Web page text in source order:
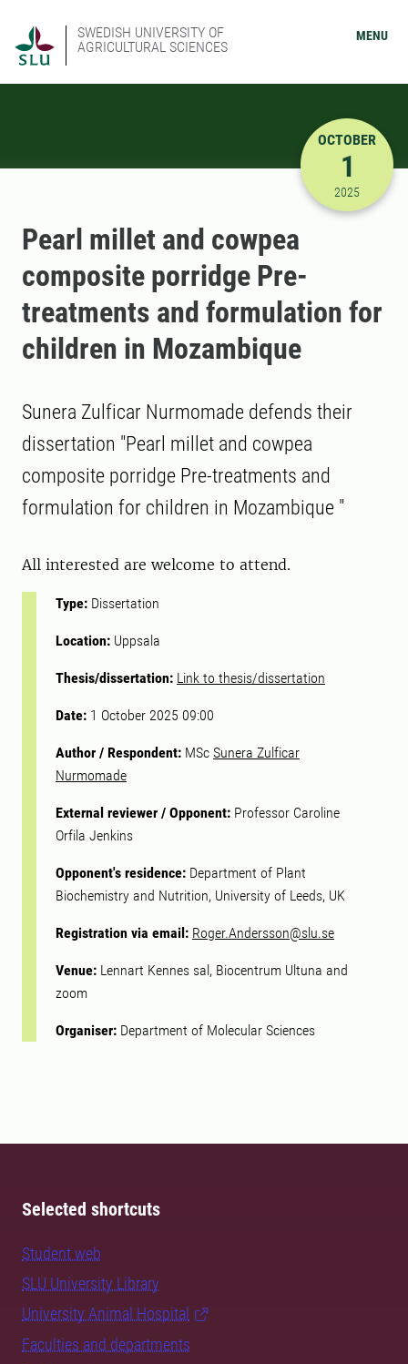
SWEDISH UNIVERSITY OF
AGRICULTURAL SCIENCES
MENU
10/1/
OCTOBER
1
2025
Pearl millet and cowpea
composite porridge Pre-
treatments and formulation for
children in Mozambique
Sunera Zulficar Nurmomade defends their
dissertation "Pearl millet and cowpea
composite porridge Pre-treatments and
formulation for children in Mozambique "
All interested are welcome to attend.
Type: Dissertation
Location: Uppsala
Thesis/dissertation: Link to thesis/dissertation
Date: 1 October 2025 09:00
Author / Respondent: MSc Sunera Zulficar
Nurmomade
External reviewer / Opponent: Professor Caroline
Orfila Jenkins
Opponent's residence: Department of Plant
Biochemistry and Nutrition, University of Leeds, UK
Registration via email: Roger.Andersson@slu.se
Venue: Lennart Kennes sal, Biocentrum Ultuna and
zoom
Organiser: Department of Molecular Sciences
Selected shortcuts
Student web
SLU University Library
University Animal Hospital
Faculties and departments